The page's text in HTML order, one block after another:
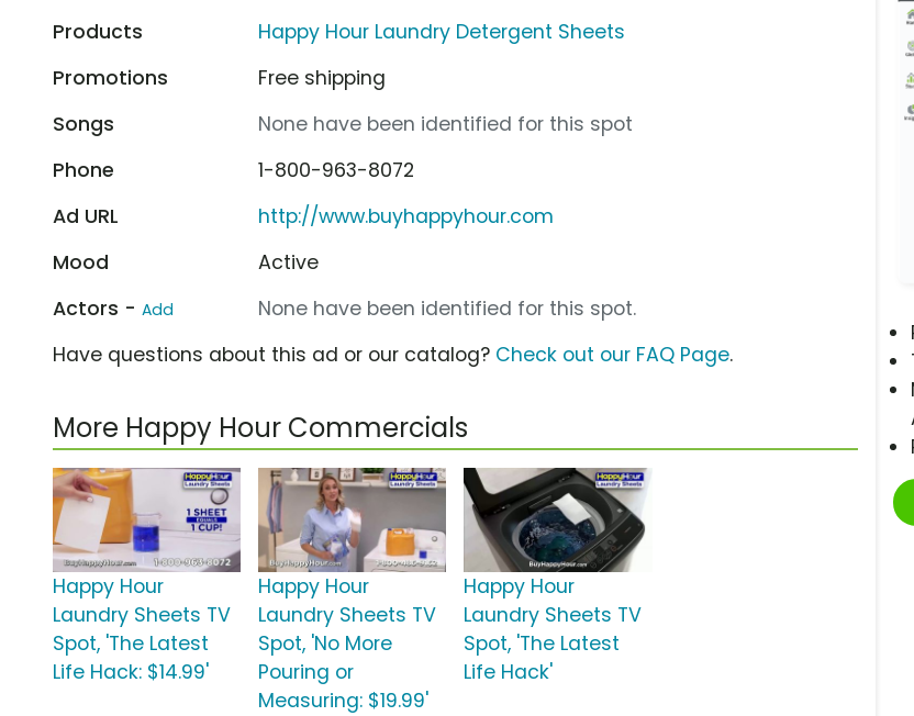
Products
Happy Hour Laundry Detergent Sheets
Promotions
Free shipping
Songs
None have been identified for this spot
Phone
1-800-963-8072
Ad URL
http://www.buyhappyhour.com
Mood
Active
Actors - Add
None have been identified for this spot.
Have questions about this ad or our catalog? Check out our FAQ Page.
More Happy Hour Commercials
Happy Hour
Laundry Sheets TV
Spot, 'The Latest
Life Hack: $14.99'
Happy Hour
Laundry Sheets TV
Spot, 'No More
Pouring or
Measuring: $19.99'
Happy Hour
Laundry Sheets TV
Spot, 'The Latest
Life Hack'